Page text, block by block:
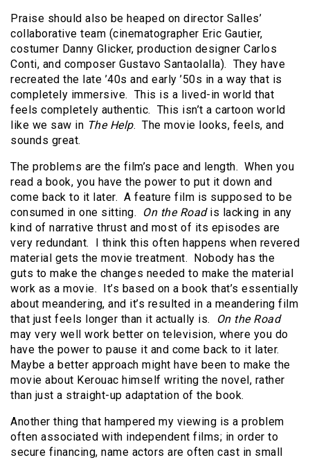
Praise should also be heaped on director Salles’
collaborative team (cinematographer Eric Gautier,
costumer Danny Glicker, production designer Carlos
Conti, and composer Gustavo Santaolalla). They have
recreated the late ’40s and early ’50s in a way that is
completely immersive. This is a lived-in world that
feels completely authentic. This isn’t a cartoon world
like we saw in The Help. The movie looks, feels, and
sounds great.
The problems are the film’s pace and length. When you
read a book, you have the power to put it down and
come back to it later. A feature film is supposed to be
consumed in one sitting.
On the Roadis lacking in any
kind of narrative thrust and most of its episodes are
very redundant. I think this often happens when revered
material gets the movie treatment. Nobody has the
guts to make the changes needed to make the material
work as a movie. It’s based on a book that’s essentially
about meandering, and it’s resulted in a meandering film
that just feels longer than it actually is.
On the Road
may very well work better on television, where you do
have the power to pause it and come back to it later.
Maybe a better approach might have been to make the
movie about Kerouac himself writing the novel, rather
than just a straight-up adaptation of the book.
Another thing that hampered my viewing is a problem
often associated with independent films; in order to
secure financing, name actors are often cast in small